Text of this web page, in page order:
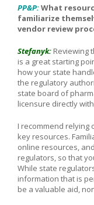
PP&P:What
familiarize
vendor review
Stefanyk: Reviewing
is a great starting
how your state
the regulatory
state board of
licensure directly
I recommend relying
key resources.
online resources,
regulators, so that
While state
information that is
be a valuable aid,